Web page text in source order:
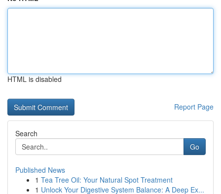
HTML is disabled
Report Page
Search
Go
Published News
1 Tea Tree Oil: Your Natural Spot Treatment
1 Unlock Your Digestive System Balance: A Deep Ex...